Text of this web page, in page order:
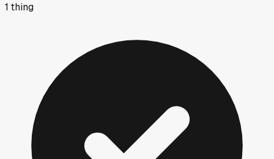
1 thing